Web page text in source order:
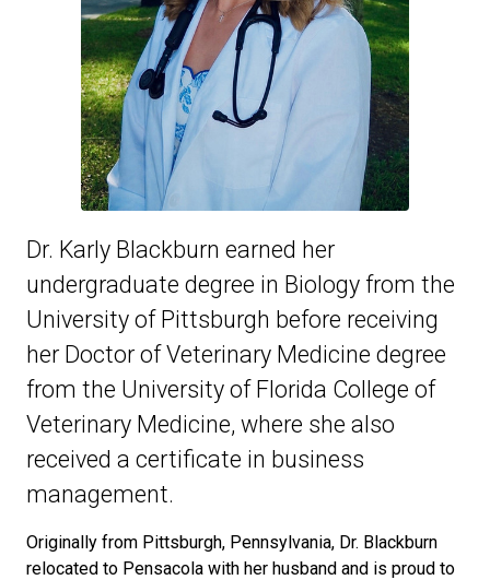
Dr. Karly Blackburn earned her
undergraduate degree in Biology from the
University of Pittsburgh before receiving
her Doctor of Veterinary Medicine degree
from the University of Florida College of
Veterinary Medicine, where she also
received a certificate in business
management.
Originally from Pittsburgh, Pennsylvania, Dr. Blackburn
relocated to Pensacola with her husband and is proud to